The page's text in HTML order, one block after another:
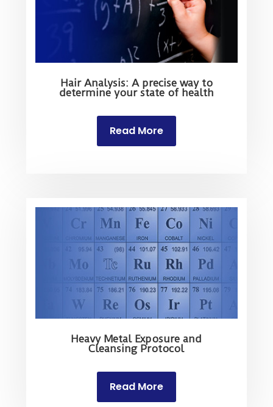
Hair Analysis: A precise way to
determine your state of health
Read More
Heavy Metal Exposure and
Cleansing Protocol
Read More